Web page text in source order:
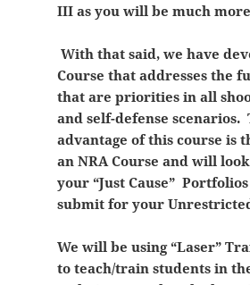
III as you will be much
With that said, we have
Course that addresses the
that are priorities in all
and self-defense scenarios.
advantage of this course is
an NRA Course and will
your “Just Cause”
submit for your
We will be using “Laser”
to teach/train students in